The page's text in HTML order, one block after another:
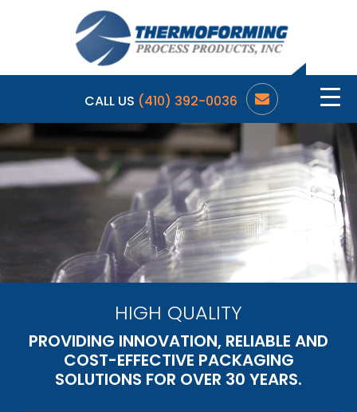
CALL US (410) 392-0036
HIGH QUALITY
PROVIDING INNOVATION, RELIABLE AND
COST-EFFECTIVE PACKAGING
SOLUTIONS FOR OVER 30 YEARS.